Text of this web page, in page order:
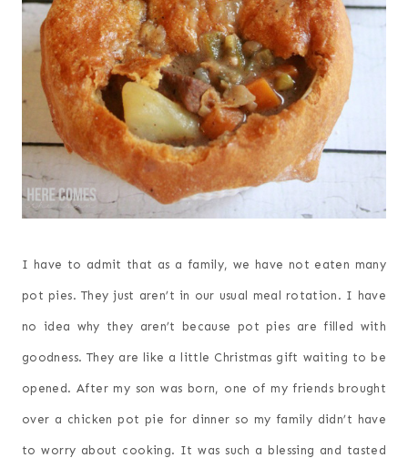
I have to admit that as a family, we have not eaten many
pot pies. They just aren’t in our usual meal rotation. I have
no idea why they aren’t because pot pies are filled with
goodness. They are like a little Christmas gift waiting to be
opened. After my son was born, one of my friends brought
over a chicken pot pie for dinner so my family didn’t have
to worry about cooking. It was such a blessing and tasted